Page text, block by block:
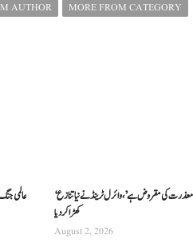
AUTHOR MORE FROM CATEGORY
عالمی
‘دنیا ہریتھک سے معذرت کی مقروض ہے’، وائرل ٹرینڈ نے نیا تنازع
کھڑا کر دیا
August 2, 2026